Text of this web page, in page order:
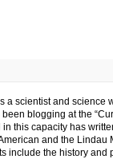
a scientist and science
blogging at the
this capacity has
and the Lindau
include the history and